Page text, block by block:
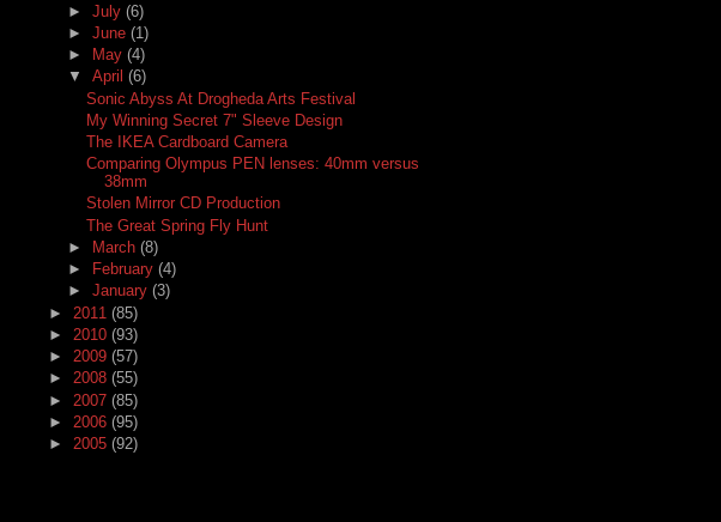
► July (6)
► June (1)
►
May (4)
▼ April (6)
Sonic Abyss At Drogheda Arts Festival
My Winning Secret 7" Sleeve Design
The IKEA Cardboard Camera
Comparing Olympus PEN lenses: 40mm versus
38mm
Stolen Mirror CD Production
The Great Spring Fly Hunt
►
March (8)
►
February (4)
► January (3)
► 2011 (85)
► 2010 (93)
► 2009 (57)
► 2008 (55)
► 2007 (85)
► 2006 (95)
► 2005 (92)